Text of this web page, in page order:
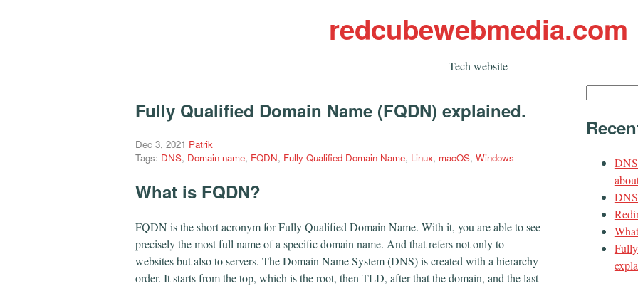
redcubewebmedia.com
Tech website
Fully Qualified Domain Name (FQDN) explained.
Dec 3, 2021 Patrik
Tags: DNS, Domain name, FQDN, Fully Qualified Domain Name, Linux, macOS, Windows
What is FQDN?
FQDN is the short acronym for Fully Qualified Domain Name. With it, you are able to see
precisely the most full name of a specific domain name. And that refers not only to
websites but also to servers. The Domain Name System (DNS) is created with a hierarchy
order. It starts from the top, which is the root, then TLD, after that the domain, and the last
Search